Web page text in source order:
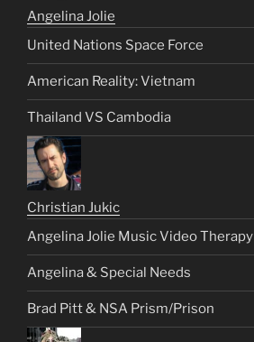
Angelina Jolie
United Nations Space Force
American Reality: Vietnam
Thailand VS Cambodia
Christian Jukic
Angelina Jolie Music Video Therapy
Angelina & Special Needs
Brad Pitt & NSA Prism/Prison